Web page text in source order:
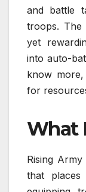
and battle
troops. The
yet
into auto-
know
for
What
Rising
that